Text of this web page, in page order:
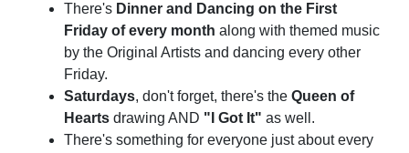
There's Dinner and Dancing on the First
Friday of every month along with themed music
by the Original Artists and dancing every other
Friday.
Saturdays, don't forget, there's the Queen of
Hearts drawing AND "I Got It" as well.
There's something for everyone just about every